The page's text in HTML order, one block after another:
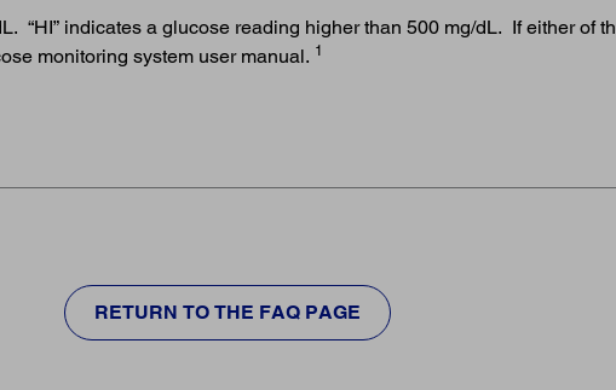
“HI” indicates a glucose reading higher than 500 mg/dL. If either of
monitoring system user manual. 1
RETURN TO THE FAQ PAGE